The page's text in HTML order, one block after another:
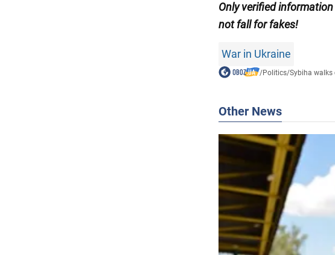
Onlyverified
not fall for fakes!
War in Ukraine
/Politics/Sybiha walks
Other News